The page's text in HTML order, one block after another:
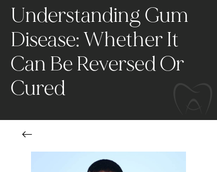
Understanding Gum
Disease: Whether It
Can Be Reversed Or
Cured